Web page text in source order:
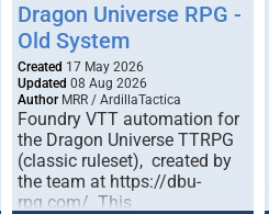
Dragon Universe RPG -
Old System
Created 17 May 2026
Updated 08 Aug 2026
Author MRR / ArdillaTactica
Foundry VTT automation for
the Dragon Universe TTRPG
(classic ruleset), created by
the team at https://dbu-
rpg.com/. This